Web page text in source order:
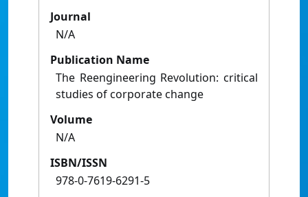
Journal
N/A
Publication Name
The Reengineering Revolution: critical
studies of corporate change
Volume
N/A
ISBN/ISSN
978-0-7619-6291-5